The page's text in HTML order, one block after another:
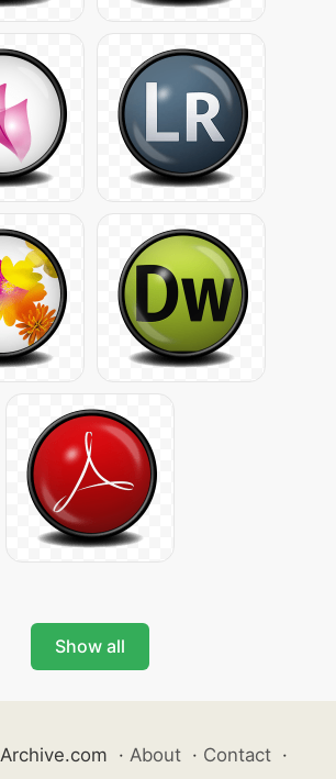
Show all
· About · Contact ·